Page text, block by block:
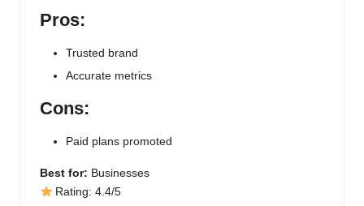
Pros:
Trusted brand
Accurate metrics
Cons:
Paid plans promoted
Best for: Businesses
Rating: 4.4/5